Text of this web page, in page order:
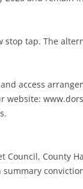
tap. The
access
website:
Council, County